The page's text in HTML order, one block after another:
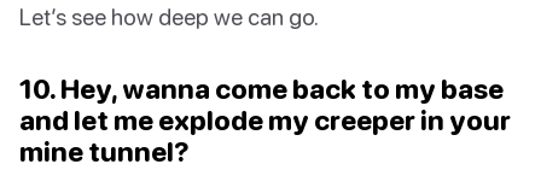
Let’s see how deep we can go.
10. Hey, wanna come back to my base
and let me explode my creeper in your
mine tunnel?